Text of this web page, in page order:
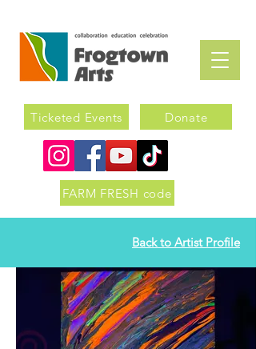
Donate
Ticketed Events
FARM FRESH code
Back to Artist Profile